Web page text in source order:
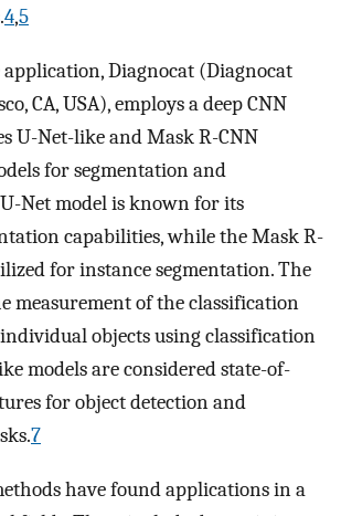
4,5
Diagnocat (Diagnocat
CA, USA), employs a deep CNN
U-Net-like and Mask R-CNN
for segmentation and
Net model is known for its
capabilities, while the Mask R-
for instance segmentation. The
measurement of the classification
objects using classification
models are considered state-of-
for object detection and
7
have found applications in a